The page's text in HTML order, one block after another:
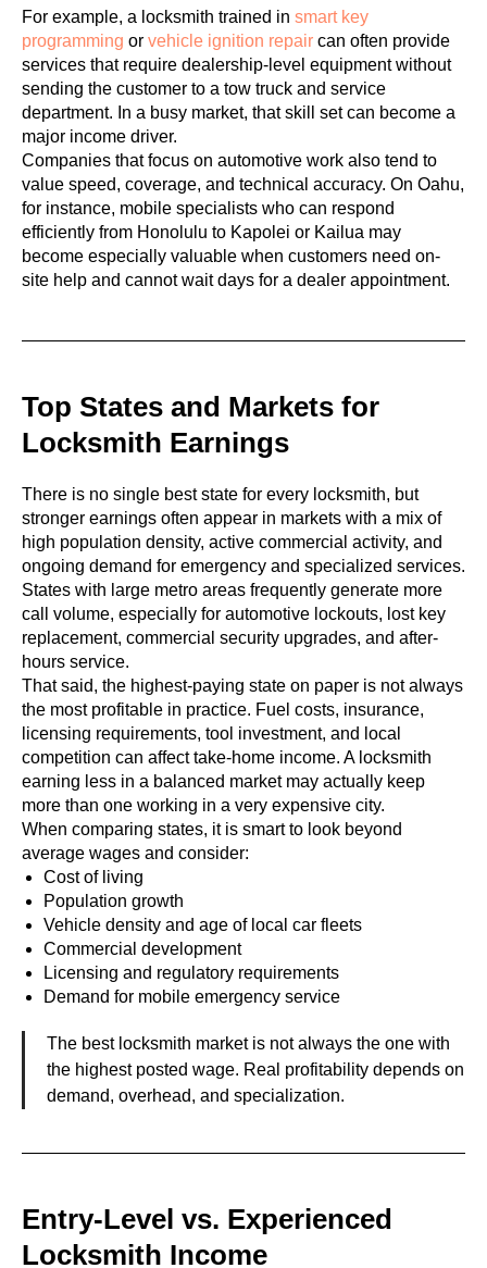
For example, a locksmith trained in smart key
programming or vehicle ignition repair can often provide
services that require dealership-level equipment without
sending the customer to a tow truck and service
department. In a busy market, that skill set can become a
major income driver.
Companies that focus on automotive work also tend to
value speed, coverage, and technical accuracy. On Oahu,
for instance, mobile specialists who can respond
efficiently from Honolulu to Kapolei or Kailua may
become especially valuable when customers need on-
site help and cannot wait days for a dealer appointment.
Top States and Markets for
Locksmith Earnings
There is no single best state for every locksmith, but
stronger earnings often appear in markets with a mix of
high population density, active commercial activity, and
ongoing demand for emergency and specialized services.
States with large metro areas frequently generate more
call volume, especially for automotive lockouts, lost key
replacement, commercial security upgrades, and after-
hours service.
That said, the highest-paying state on paper is not always
the most profitable in practice. Fuel costs, insurance,
licensing requirements, tool investment, and local
competition can affect take-home income. A locksmith
earning less in a balanced market may actually keep
more than one working in a very expensive city.
When comparing states, it is smart to look beyond
average wages and consider:
Cost of living
Population growth
Vehicle density and age of local car fleets
Commercial development
Licensing and regulatory requirements
Demand for mobile emergency service
The best locksmith market is not always the one with
the highest posted wage. Real profitability depends on
demand, overhead, and specialization.
Entry-Level vs. Experienced
Locksmith Income